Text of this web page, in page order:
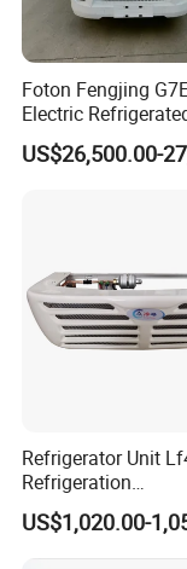
Clients Visiting
Foton Fengjing
Electric
with a Green
The Price of The
US$26,500.00-
Refrigerator Unit
Refrigeration
RV300/380/580
Refrigerated
Assembly
US$1,020.00-